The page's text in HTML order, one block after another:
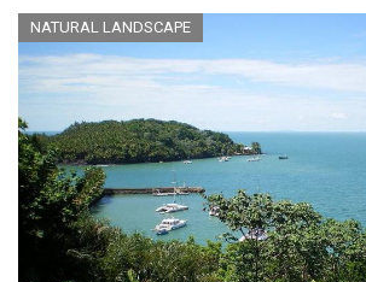
NATURAL LANDSCAPE